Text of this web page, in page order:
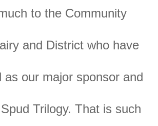
to the Community
and District who have
as our major sponsor and
Trilogy. That is such